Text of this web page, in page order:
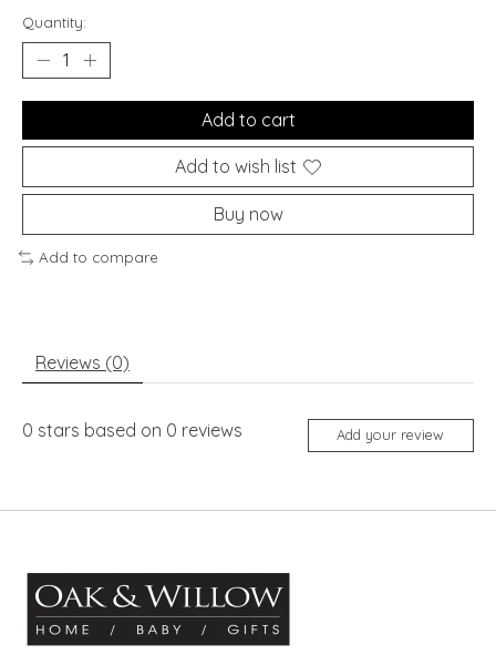
Quantity:
Add to cart
Add to wish list
Buy now
Add to compare
Reviews (0)
0 stars based on 0 reviews Add your review